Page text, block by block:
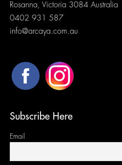
Rosanna, Victoria 3084 Australia
0402 931 587
info@arcaya.com.au
Subscribe Here
Email